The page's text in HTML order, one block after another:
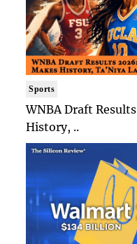
Sports
WNBA Draft
History, ..